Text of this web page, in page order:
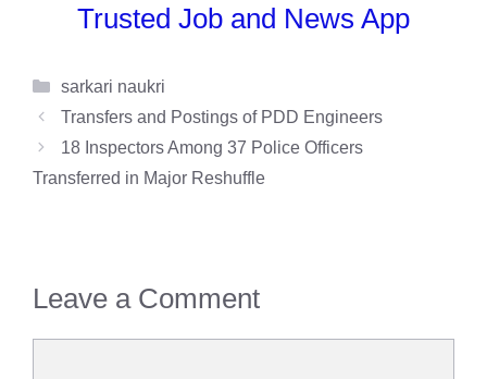
Trusted Job and News App
Categories
sarkari naukri
Transfers and Postings of PDD Engineers
18 Inspectors Among 37 Police Officers
Transferred in Major Reshuffle
Leave a Comment